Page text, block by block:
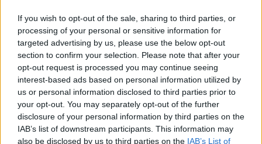
If you wish to opt-out of the sale, sharing to third parties, or
processing of your personal or sensitive information for
targeted advertising by us, please use the below opt-out
section to confirm your selection. Please note that after your
opt-out request is processed you may continue seeing
interest-based ads based on personal information utilized by
us or personal information disclosed to third parties prior to
your opt-out. You may separately opt-out of the further
disclosure of your personal information by third parties on the
IAB’s list of downstream participants. This information may
also be disclosed by us to third parties on the IAB’s List of
MUSIC 21 JAN 25
VARO announce collaborations album featuring
leading lights of contemporary Irish folk – and
share first single 'Red Robin'
Christy Moore, Lemoncello, Róis and more among
RTÉ Radio 1 Folk Awards Nominees
CULTURE 10 DEC 24
Brigid 2025 Festival Announces Star-Studded
Line-Up: Featuring Imelda May, Bob Geldof and